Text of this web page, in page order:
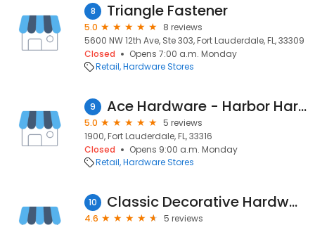
8 Triangle Fastener
5.0
8 reviews
5600 NW 12th Ave, Ste 303, Fort Lauderdale, FL, 33309
Closed
Opens 7:00 a.m. Monday
Retail Hardware Stores
9 Ace Hardware - Harbor Hardgoods
5.0
5 reviews
1900, Fort Lauderdale, FL, 33316
Closed
Opens 9:00 a.m. Monday
Retail Hardware Stores
10 Classic Decorative Hardware and Bath
4.6
5 reviews